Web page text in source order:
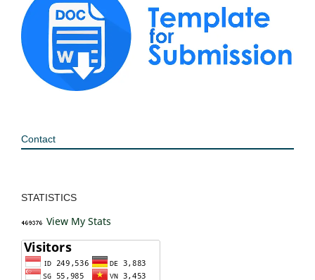
Contact
STATISTICS
View My Stats